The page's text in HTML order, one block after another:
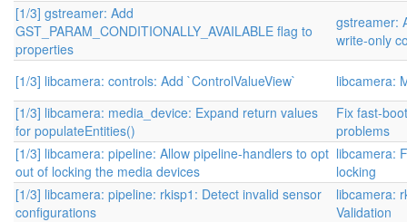
[1/3] gstreamer: Add
GST_PARAM_CONDITIONALLY_AVAILABLE flag to
properties
gstreamer:
write-only
[1/3] libcamera: controls: Add `ControlValueView`
libcamera:
[1/3] libcamera: media_device: Expand return values
for populateEntities()
Fix fast-
problems
[1/3] libcamera: pipeline: Allow pipeline-handlers to opt
out of locking the media devices
libcamera:
locking
[1/3] libcamera: pipeline: rkisp1: Detect invalid sensor
configurations
libcamera:
Validation